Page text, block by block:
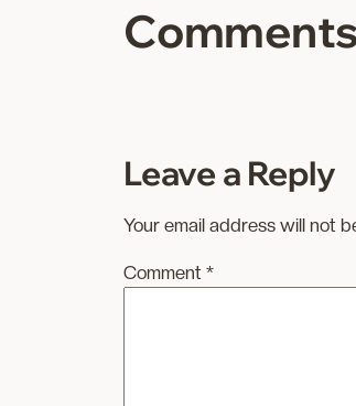
Comments
Leave a Reply
Your email address will not
Comment *